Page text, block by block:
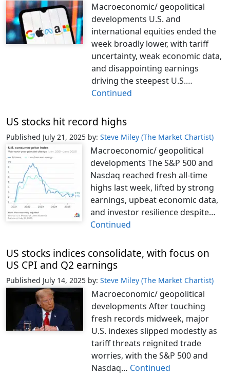
Macroeconomic/ geopolitical
developments U.S. and
international equities ended the
week broadly lower, with tariff
uncertainty, weak economic data,
and disappointing earnings
driving the steepest U.S.…
Continued
US stocks hit record highs
Published July 21, 2025 by: Steve Miley (The Market Chartist)
Macroeconomic/ geopolitical
developments The S&P 500 and
Nasdaq reached fresh all-time
highs last week, lifted by strong
earnings, upbeat economic data,
and investor resilience despite…
Continued
US stocks indices consolidate, with focus on
US CPI and Q2 earnings
Published July 14, 2025 by: Steve Miley (The Market Chartist)
Macroeconomic/ geopolitical
developments After touching
fresh records midweek, major
U.S. indexes slipped modestly as
tariff threats reignited trade
worries, with the S&P 500 and
Nasdaq… Continued